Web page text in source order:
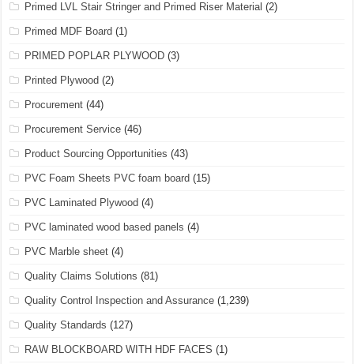
Primed LVL Stair Stringer and Primed Riser Material (2)
Primed MDF Board (1)
PRIMED POPLAR PLYWOOD (3)
Printed Plywood (2)
Procurement (44)
Procurement Service (46)
Product Sourcing Opportunities (43)
PVC Foam Sheets PVC foam board (15)
PVC Laminated Plywood (4)
PVC laminated wood based panels (4)
PVC Marble sheet (4)
Quality Claims Solutions (81)
Quality Control Inspection and Assurance (1,239)
Quality Standards (127)
RAW BLOCKBOARD WITH HDF FACES (1)